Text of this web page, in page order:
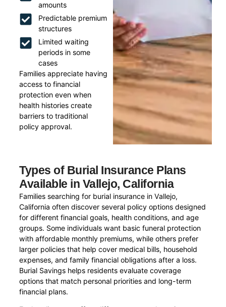
amounts
Predictable premium
structures
Limited waiting
periods in some
cases
Families appreciate having
access to financial
protection even when
health histories create
barriers to traditional
policy approval.
Types of Burial Insurance Plans
Available in Vallejo, California
Families searching for burial insurance in Vallejo,
California often discover several policy options designed
for different financial goals, health conditions, and age
groups. Some individuals want basic funeral protection
with affordable monthly premiums, while others prefer
larger policies that help cover medical bills, household
expenses, and family financial obligations after a loss.
Burial Savings helps residents evaluate coverage
options that match personal priorities and long-term
financial plans.